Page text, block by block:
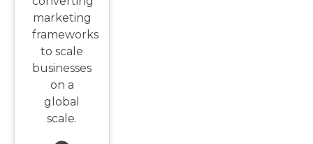
marketing
frameworks
to scale
businesses
on a
global
scale.